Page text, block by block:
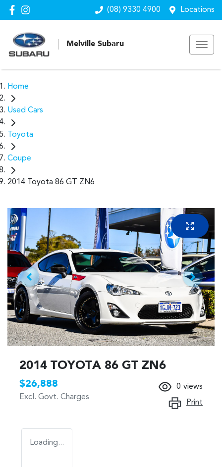
(08) 9330 4900 Locations
Melville Subaru
Home
Used Cars
Toyota
Coupe
2014 Toyota 86 GT ZN6
2014 TOYOTA 86 GT ZN6
$26,888
Excl. Govt. Charges
0 views
Print
Loading...